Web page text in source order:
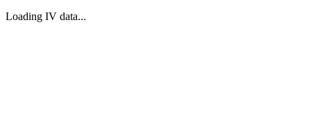
Loading IV data...